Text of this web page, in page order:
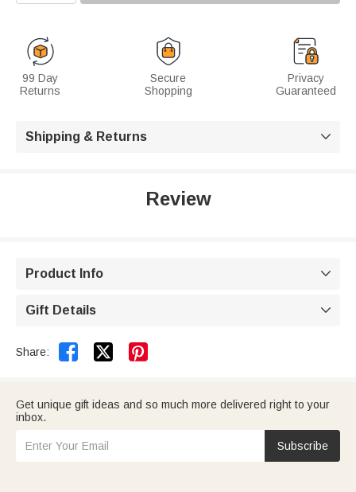
99 Day
Returns
Secure
Shopping
Privacy
Guaranteed
Shipping & Returns 
Review
Product Info 
Gift Details 
Share:  
Get unique gift ideas and so much more delivered right to your
inbox.
Subscribe